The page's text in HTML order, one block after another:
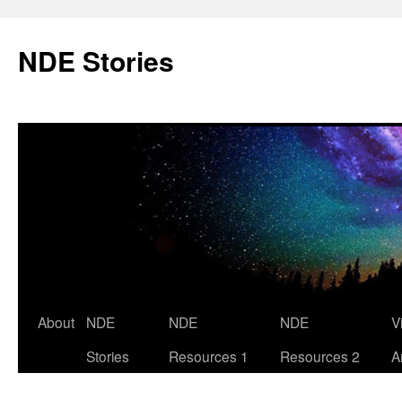
content
NDE Stories
About
NDE
Stories
NDE
Resources 1
NDE
Resources 2